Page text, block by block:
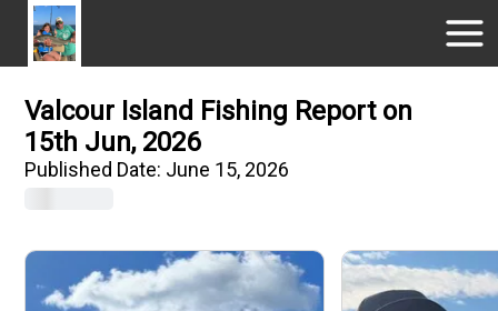
Valcour Island Fishing Report on
15th Jun, 2026
Published Date: June 15, 2026